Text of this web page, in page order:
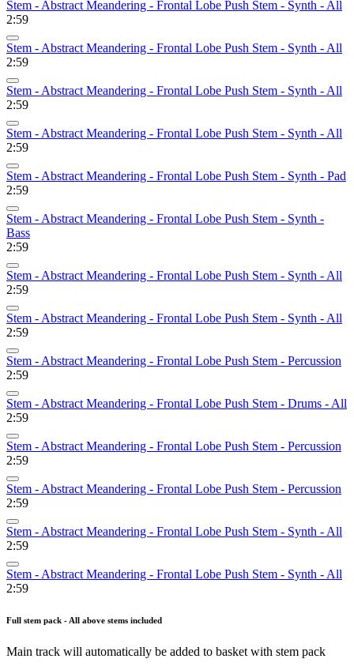
Stem - Abstract Meandering - Frontal Lobe Push Stem - Synth - All
2:59
Stem - Abstract Meandering - Frontal Lobe Push Stem - Synth - All
2:59
Stem - Abstract Meandering - Frontal Lobe Push Stem - Synth - All
2:59
Stem - Abstract Meandering - Frontal Lobe Push Stem - Synth - All
2:59
Stem - Abstract Meandering - Frontal Lobe Push Stem - Synth - Pad
2:59
Stem - Abstract Meandering - Frontal Lobe Push Stem - Synth -
Bass
2:59
Stem - Abstract Meandering - Frontal Lobe Push Stem - Synth - All
2:59
Stem - Abstract Meandering - Frontal Lobe Push Stem - Synth - All
2:59
Stem - Abstract Meandering - Frontal Lobe Push Stem - Percussion
2:59
Stem - Abstract Meandering - Frontal Lobe Push Stem - Drums - All
2:59
Stem - Abstract Meandering - Frontal Lobe Push Stem - Percussion
2:59
Stem - Abstract Meandering - Frontal Lobe Push Stem - Percussion
2:59
Stem - Abstract Meandering - Frontal Lobe Push Stem - Synth - All
2:59
Stem - Abstract Meandering - Frontal Lobe Push Stem - Synth - All
2:59
Full stem pack - All above stems included
Main track will automatically be added to basket with stem pack